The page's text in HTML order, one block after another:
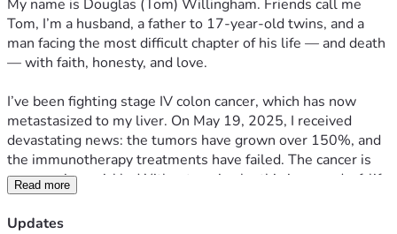
My name is Douglas (Tom) Willingham. Friends call me
Tom, I’m a husband, a father to 17-year-old twins, and a
man facing the most difficult chapter of his life — and death
— with faith, honesty, and love.
I’ve been fighting stage IV colon cancer, which has now
metastasized to my liver. On May 19, 2025, I received
devastating news: the tumors have grown over 150%, and
the immunotherapy treatments have failed. The cancer is
progressing quickly. Without a miracle, this is an end-of-life
diagnosis.
Read more
Updates